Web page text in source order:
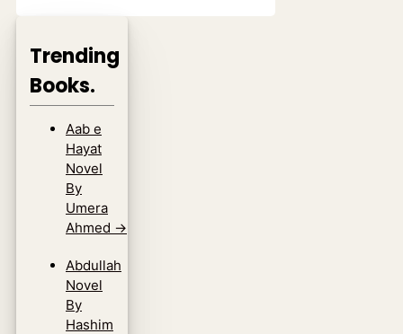
Trending
Books.
Aab e
Hayat
Novel
By
Umera
Ahmed →
Abdullah
Novel
By
Hashim